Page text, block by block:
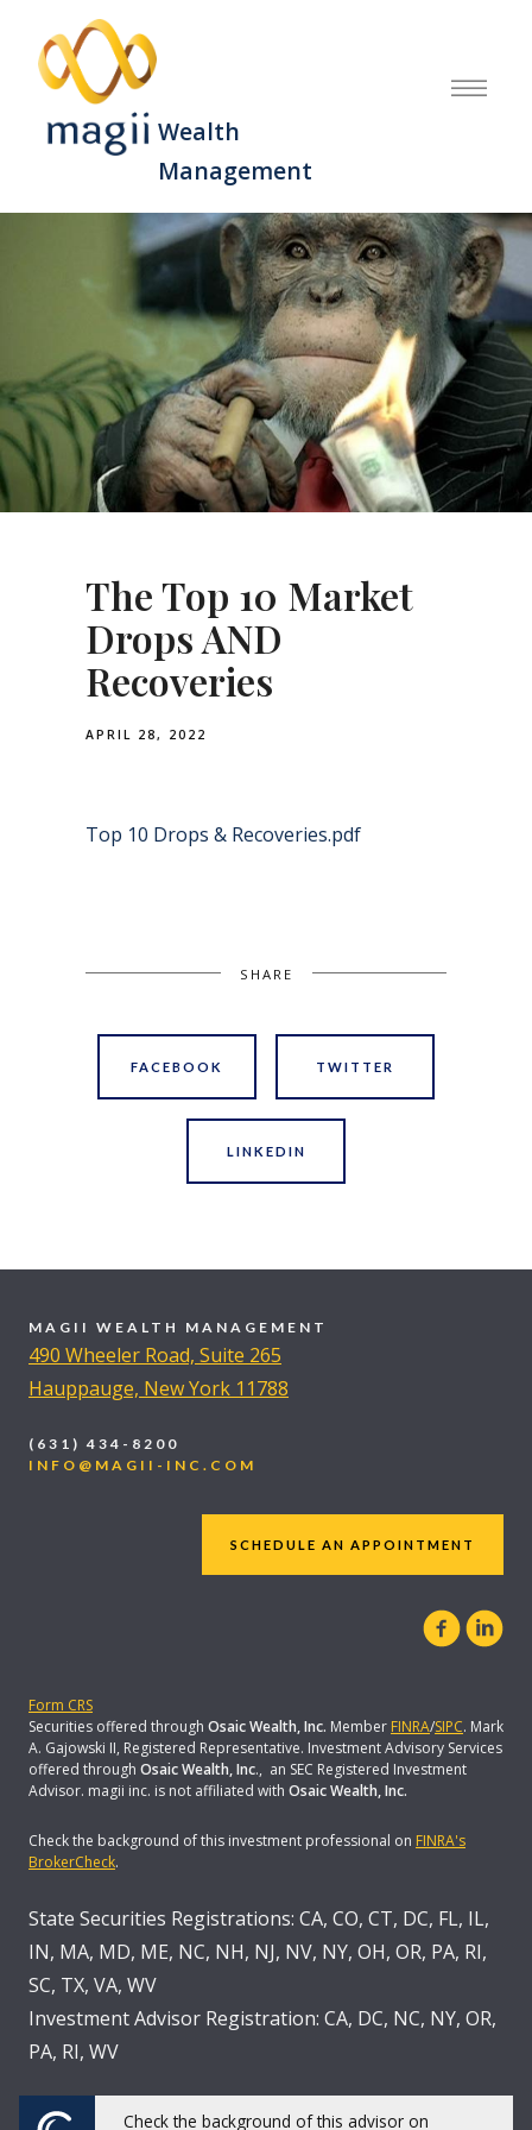
Wealth
Management
The Top 10 Market
Drops AND
Recoveries
APRIL 28, 2022
Top 10 Drops & Recoveries.pdf
SHARE
FACEBOOK TWITTER
LINKEDIN
MAGII WEALTH MANAGEMENT
490 Wheeler Road, Suite 265
Hauppauge, New York 11788
(631) 434-8200
INFO@MAGII-INC.COM
SCHEDULE AN APPOINTMENT
Form CRS
Securities offered through Osaic Wealth, Inc. Member FINRA/SIPC. Mark
A. Gajowski II, Registered Representative. Investment Advisory Services
offered through Osaic Wealth, Inc., an SEC Registered Investment
Advisor. magii inc. is not affiliated with Osaic Wealth, Inc.
Check the background of this investment professional on FINRA's
BrokerCheck.
State Securities Registrations: CA, CO, CT, DC, FL, IL,
IN, MA, MD, ME, NC, NH, NJ, NV, NY, OH, OR, PA, RI,
SC, TX, VA, WV
Investment Advisor Registration: CA, DC, NC, NY, OR,
PA, RI, WV
Check the background of this advisor on